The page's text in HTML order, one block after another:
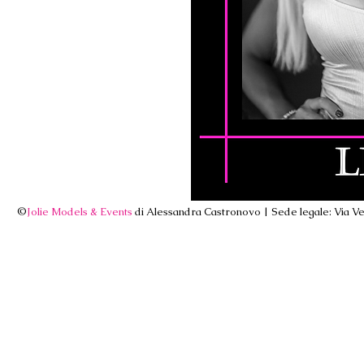
©Jolie Models & Events di Alessandra Castronovo | Sede legale: Via